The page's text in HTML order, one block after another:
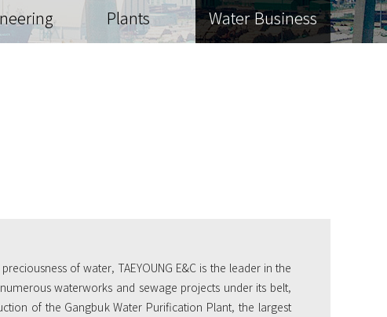
Plants Water Business
of water, TAEYOUNG E&C is the leader in the
waterworks and sewage projects under its belt,
of the Gangbuk Water Purification Plant, the largest